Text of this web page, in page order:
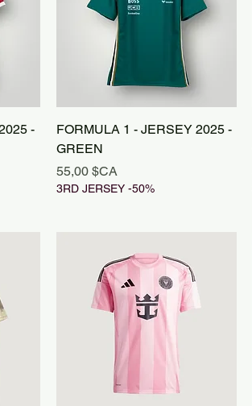
-
Aperçu rapide
FORMULA 1 - JERSEY 2025 -
GREEN
Prix
55,00 $CA
3RD JERSEY -50%